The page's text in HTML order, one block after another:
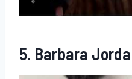
5. Barbara